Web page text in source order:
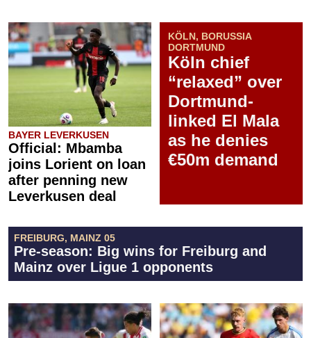
BAYER LEVERKUSEN
Official: Mbamba
joins Lorient on loan
after penning new
Leverkusen deal
KÖLN, BORUSSIA
DORTMUND
Köln chief
“relaxed” over
Dortmund-
linked El Mala
as he denies
€50m demand
FREIBURG, MAINZ 05
Pre-season: Big wins for Freiburg and
Mainz over Ligue 1 opponents